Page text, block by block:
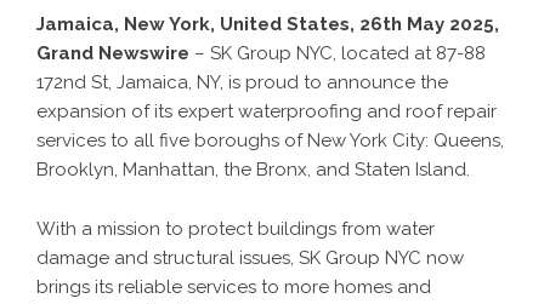
Jamaica, New York, United States, 26th May 2025,
Grand Newswire – SK Group NYC, located at 87-88
172nd St, Jamaica, NY, is proud to announce the
expansion of its expert waterproofing and roof repair
services to all five boroughs of New York City: Queens,
Brooklyn, Manhattan, the Bronx, and Staten Island.
With a mission to protect buildings from water
damage and structural issues, SK Group NYC now
brings its reliable services to more homes and